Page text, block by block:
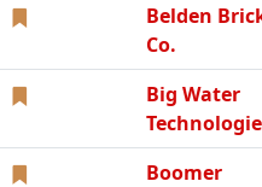
Belden
Co.
Big Water
Boomer